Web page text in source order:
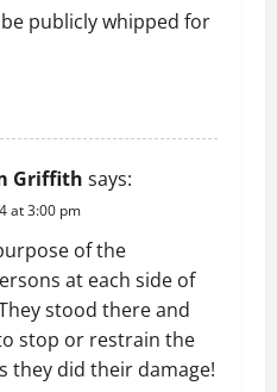
publicly whipped for
Griffith says:
at 3:00 pm
of the
at each side of
stood there and
stop or restrain the
they did their damage!